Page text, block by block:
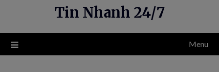
Tin Nhanh 24/7
Menu